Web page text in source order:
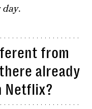
.
from
already
Netflix?